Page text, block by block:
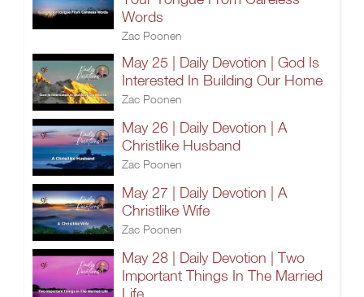
Words
Zac Poonen
May 25 | Daily Devotion | God Is
Interested In Building Our Home
Zac Poonen
May 26 | Daily Devotion | A
Christlike Husband
Zac Poonen
May 27 | Daily Devotion | A
Christlike Wife
Zac Poonen
May 28 | Daily Devotion | Two
Important Things In The Married
Life